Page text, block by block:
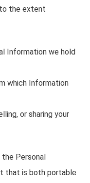
the extent
Information we hold
which Information
or sharing your
Personal
that is both portable